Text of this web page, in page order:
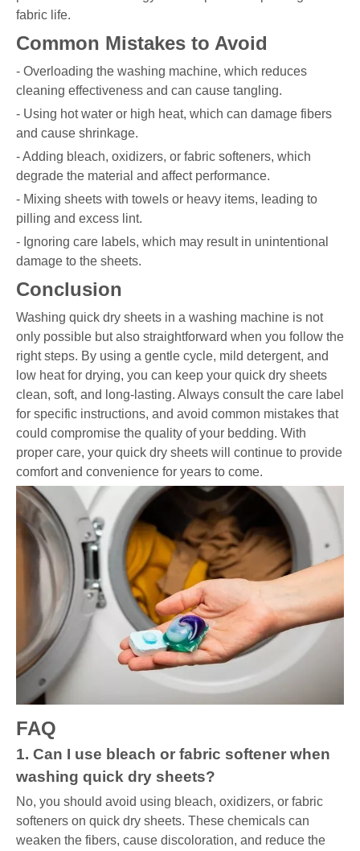
fabric life.
Common Mistakes to Avoid
- Overloading the washing machine, which reduces
cleaning effectiveness and can cause tangling.
- Using hot water or high heat, which can damage fibers
and cause shrinkage.
- Adding bleach, oxidizers, or fabric softeners, which
degrade the material and affect performance.
- Mixing sheets with towels or heavy items, leading to
pilling and excess lint.
- Ignoring care labels, which may result in unintentional
damage to the sheets.
Conclusion
Washing quick dry sheets in a washing machine is not
only possible but also straightforward when you follow the
right steps. By using a gentle cycle, mild detergent, and
low heat for drying, you can keep your quick dry sheets
clean, soft, and long-lasting. Always consult the care label
for specific instructions, and avoid common mistakes that
could compromise the quality of your bedding. With
proper care, your quick dry sheets will continue to provide
comfort and convenience for years to come.
FAQ
1. Can I use bleach or fabric softener when
washing quick dry sheets?
No, you should avoid using bleach, oxidizers, or fabric
softeners on quick dry sheets. These chemicals can
weaken the fibers, cause discoloration, and reduce the